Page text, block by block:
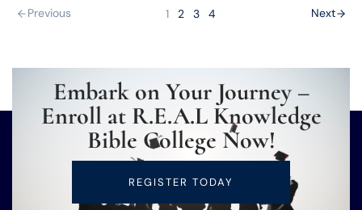
Previous 1 2 3 4 Next
Embark on Your Journey –
Enroll at R.E.A.L Knowledge
Bible College Now!
REGISTER TODAY